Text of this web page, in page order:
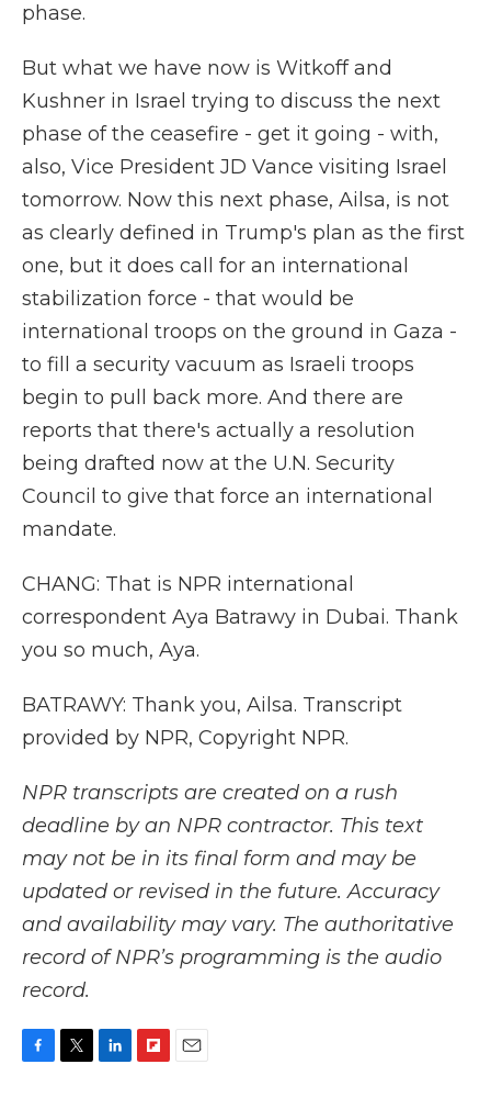
phase.
But what we have now is Witkoff and
Kushner in Israel trying to discuss the next
phase of the ceasefire - get it going - with,
also, Vice President JD Vance visiting Israel
tomorrow. Now this next phase, Ailsa, is not
as clearly defined in Trump's plan as the first
one, but it does call for an international
stabilization force - that would be
international troops on the ground in Gaza -
to fill a security vacuum as Israeli troops
begin to pull back more. And there are
reports that there's actually a resolution
being drafted now at the U.N. Security
Council to give that force an international
mandate.
CHANG: That is NPR international
correspondent Aya Batrawy in Dubai. Thank
you so much, Aya.
BATRAWY: Thank you, Ailsa. Transcript
provided by NPR, Copyright NPR.
NPR transcripts are created on a rush
deadline by an NPR contractor. This text
may not be in its final form and may be
updated or revised in the future. Accuracy
and availability may vary. The authoritative
record of NPR’s programming is the audio
record.